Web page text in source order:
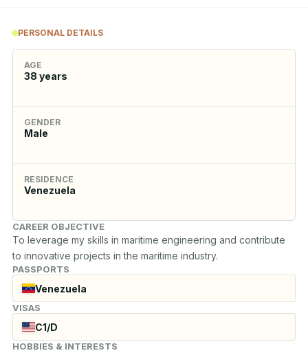
PERSONAL DETAILS
AGE
38 years
GENDER
Male
RESIDENCE
Venezuela
CAREER OBJECTIVE
To leverage my skills in maritime engineering and contribute
to innovative projects in the maritime industry.
PASSPORTS
Venezuela
VISAS
C1/D
HOBBIES & INTERESTS